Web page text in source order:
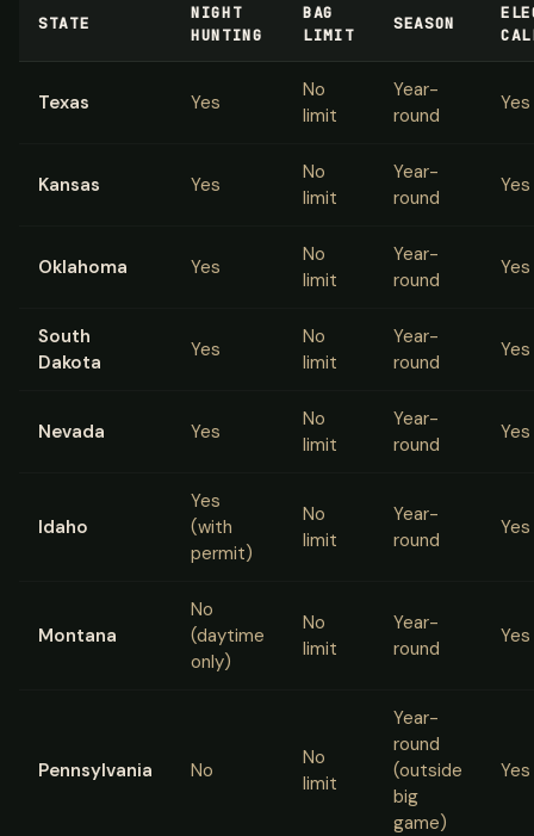
STATE
NIGHT
HUNTING
BAG
LIMIT
SEASON
Texas Yes
No
limit
Year-
round
Yes
Kansas Yes
No
limit
Year-
round
Yes
Oklahoma Yes
No
limit
Year-
round
Yes
South
Dakota
Yes
No
limit
Year-
round
Yes
Nevada Yes
No
limit
Year-
round
Yes
Idaho
Yes
(with
permit)
No
limit
Year-
round
Yes
Montana
No
(daytime
only)
No
limit
Year-
round
Yes
Pennsylvania No
No
limit
Year-
round
(outside
big
game)
Yes